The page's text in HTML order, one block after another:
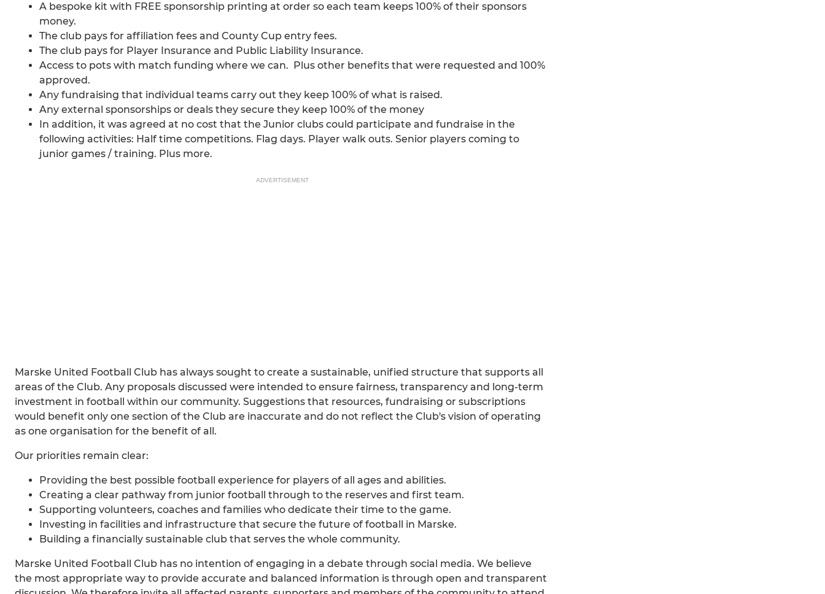
A bespoke kit with FREE sponsorship printing at order so each team keeps 100% of their sponsors
money.
The club pays for affiliation fees and County Cup entry fees.
The club pays for Player Insurance and Public Liability Insurance.
Access to pots with match funding where we can. Plus other benefits that were requested and 100%
approved.
Any fundraising that individual teams carry out they keep 100% of what is raised.
Any external sponsorships or deals they secure they keep 100% of the money
In addition, it was agreed at no cost that the Junior clubs could participate and fundraise in the
following activities: Half time competitions. Flag days. Player walk outs. Senior players coming to
junior games / training. Plus more.
ADVERTISEMENT
Marske United Football Club has always sought to create a sustainable, unified structure that supports all
areas of the Club. Any proposals discussed were intended to ensure fairness, transparency and long-term
investment in football within our community. Suggestions that resources, fundraising or subscriptions
would benefit only one section of the Club are inaccurate and do not reflect the Club's vision of operating
as one organisation for the benefit of all.
Our priorities remain clear:
Providing the best possible football experience for players of all ages and abilities.
Creating a clear pathway from junior football through to the reserves and first team.
Supporting volunteers, coaches and families who dedicate their time to the game.
Investing in facilities and infrastructure that secure the future of football in Marske.
Building a financially sustainable club that serves the whole community.
Marske United Football Club has no intention of engaging in a debate through social media. We believe
the most appropriate way to provide accurate and balanced information is through open and transparent